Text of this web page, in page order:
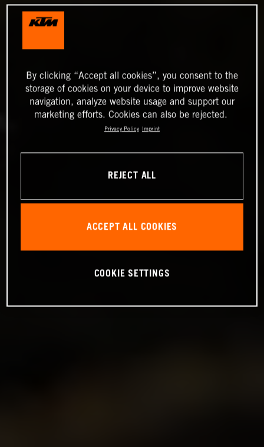
By clicking “Accept all cookies”, you consent to the
storage of cookies on your device to improve website
navigation, analyze website usage and support our
marketing efforts. Cookies can also be rejected.
Privacy Policy Imprint
REJECT ALL
ACCEPT ALL COOKIES
COOKIE SETTINGS